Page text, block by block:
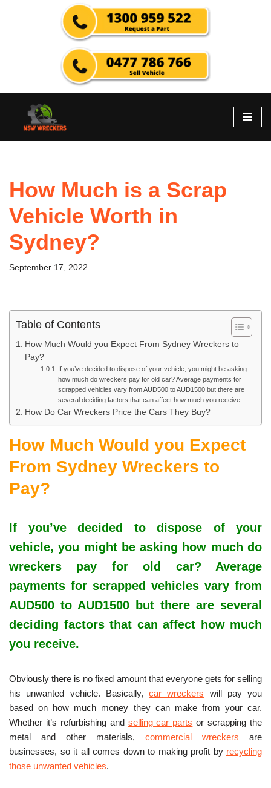
How Much is a Scrap
Vehicle Worth in
Sydney?
September 17, 2022
Table of Contents
How Much Would you Expect From Sydney Wreckers to
Pay?
If you’ve decided to dispose of your vehicle, you might be asking
how much do wreckers pay for old car? Average payments for
scrapped vehicles vary from AUD500 to AUD1500 but there are
several deciding factors that can affect how much you receive.
How Do Car Wreckers Price the Cars They Buy?
How Much Would you Expect
From Sydney Wreckers to
Pay?
If you’ve decided to dispose of your
vehicle, you might be asking how much do
wreckers pay for old car? Average
payments for scrapped vehicles vary from
AUD500 to AUD1500 but there are several
deciding factors that can affect how much
you receive.
Obviously there is no fixed amount that everyone gets for selling
his unwanted vehicle. Basically, car wreckers will pay you
based on how much money they can make from your car.
Whether it’s refurbishing and selling car parts or scrapping the
metal and other materials, commercial wreckers are
businesses, so it all comes down to making profit by recycling
those unwanted vehicles.